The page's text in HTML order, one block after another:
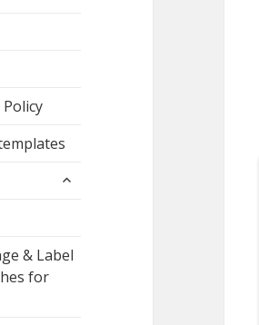
Policy
expand
& Label
for